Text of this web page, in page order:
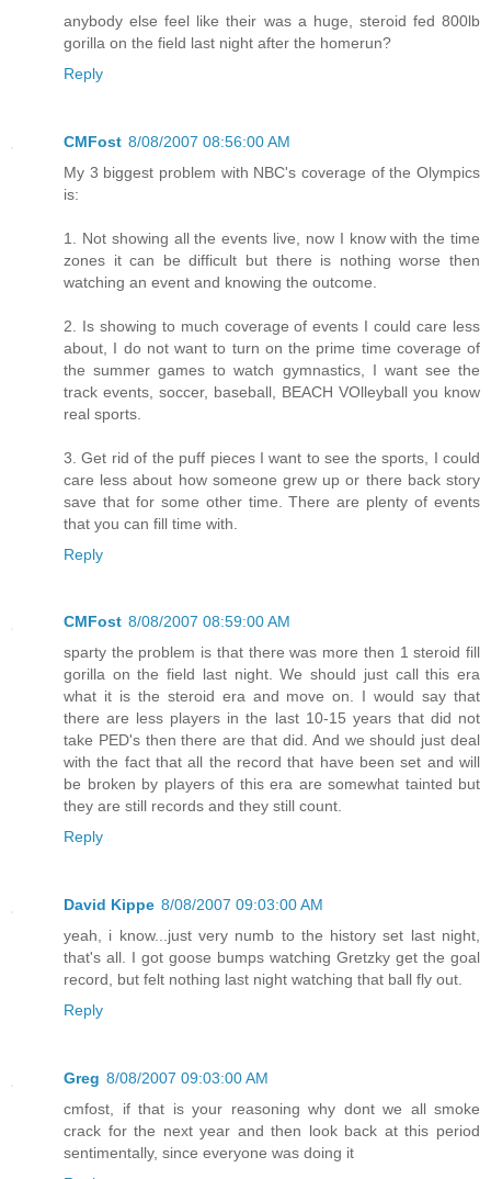
anybody else feel like their was a huge, steroid fed 800lb
gorilla on the field last night after the homerun?
Reply
CMFost 8/08/2007 08:56:00 AM
My 3 biggest problem with NBC's coverage of the Olympics
is:
1. Not showing all the events live, now I know with the time
zones it can be difficult but there is nothing worse then
watching an event and knowing the outcome.
2. Is showing to much coverage of events I could care less
about, I do not want to turn on the prime time coverage of
the summer games to watch gymnastics, I want see the
track events, soccer, baseball, BEACH VOlleyball you know
real sports.
3. Get rid of the puff pieces I want to see the sports, I could
care less about how someone grew up or there back story
save that for some other time. There are plenty of events
that you can fill time with.
Reply
CMFost 8/08/2007 08:59:00 AM
sparty the problem is that there was more then 1 steroid fill
gorilla on the field last night. We should just call this era
what it is the steroid era and move on. I would say that
there are less players in the last 10-15 years that did not
take PED's then there are that did. And we should just deal
with the fact that all the record that have been set and will
be broken by players of this era are somewhat tainted but
they are still records and they still count.
Reply
David Kippe 8/08/2007 09:03:00 AM
yeah, i know...just very numb to the history set last night,
that's all. I got goose bumps watching Gretzky get the goal
record, but felt nothing last night watching that ball fly out.
Reply
Greg 8/08/2007 09:03:00 AM
cmfost, if that is your reasoning why dont we all smoke
crack for the next year and then look back at this period
sentimentally, since everyone was doing it